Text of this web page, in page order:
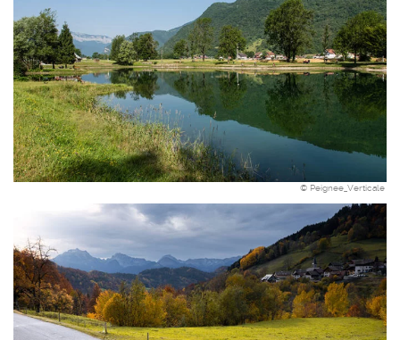
© Peignee_Verticale